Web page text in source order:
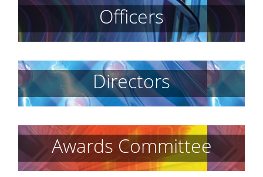
Officers
Directors
Awards Committee